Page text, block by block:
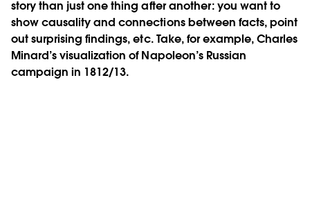
story than just one thing after another: you want to
show causality and connections between facts, point
out surprising findings, etc. Take, for example, Charles
Minard’s visualization of Napoleon’s Russian
campaign in 1812/13.